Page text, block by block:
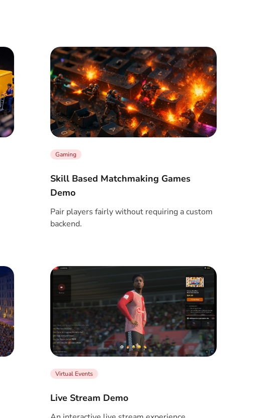
Gaming
Skill Based Matchmaking Games
Demo
Pair players fairly without requiring a custom
backend.
Virtual Events
Live Stream Demo